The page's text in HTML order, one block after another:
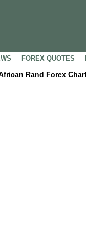
FOREX QUOTES
Rand Forex